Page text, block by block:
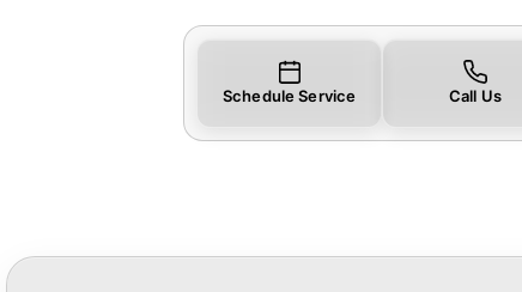
Schedule Service Call Us